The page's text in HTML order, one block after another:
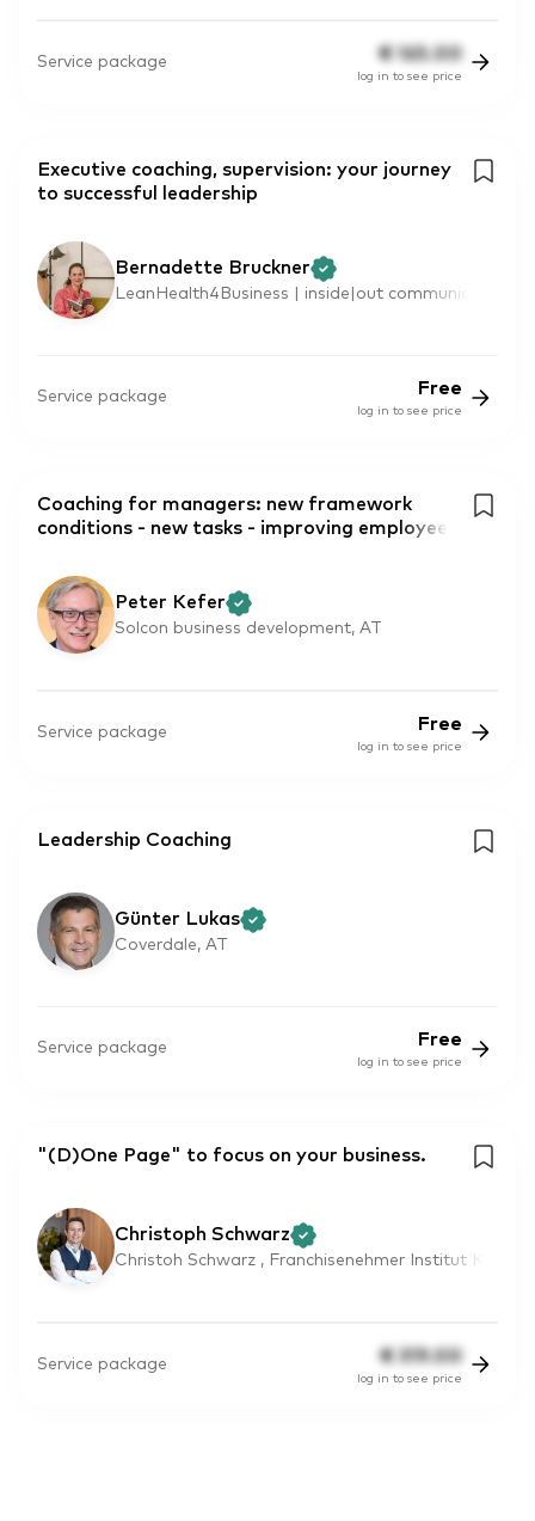
Service package € 165.00
log in to see price
Executive coaching, supervision: your journey
to successful leadership
Bernadette Bruckner
LeanHealth4Business | inside|out communic
Service package Free
log in to see price
Coaching for managers: new framework
conditions - new tasks - improving employee
Peter Kefer
Solcon business development, AT
Service package Free
log in to see price
Leadership Coaching
Günter Lukas
Coverdale, AT
Service package Free
log in to see price
"(D)One Page" to focus on your business.
Christoph Schwarz
Christoh Schwarz , Franchisenehmer Institut K
Service package € 319.00
log in to see price